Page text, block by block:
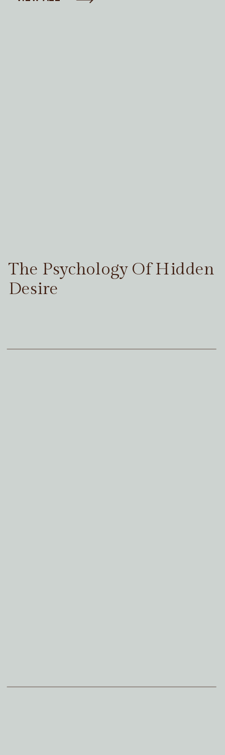
The Psychology Of Hidden
Desire